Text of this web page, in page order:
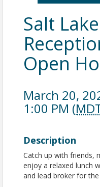
Salt
Open
March 20,
1:00 PM (
Description
Catch up with friends,
enjoy a relaxed lunch
and lead broker for